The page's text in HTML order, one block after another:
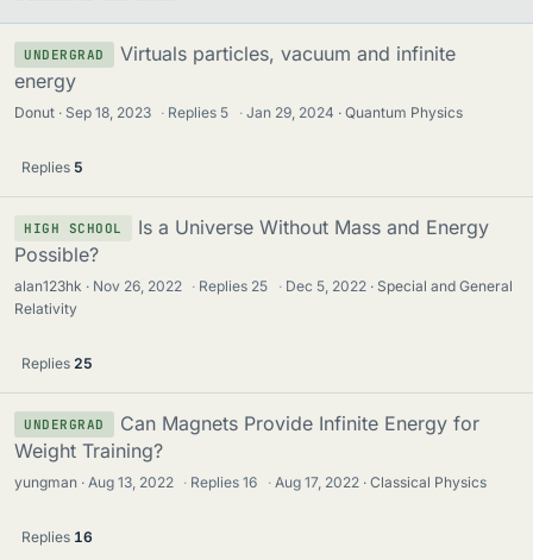
UNDERGRAD
Virtuals particles, vacuum and infinite
energy
Donut Sep 18, 2023 · Replies 5 · Jan 29, 2024 Quantum Physics
Replies 5
HIGH SCHOOL
Is a Universe Without Mass and Energy
Possible?
alan123hk Nov 26, 2022 · Replies 25 · Dec 5, 2022
Special and General
Relativity
Replies 25
UNDERGRAD
Can Magnets Provide Infinite Energy for
Weight Training?
yungman Aug 13, 2022 · Replies16 · Aug 17, 2022 Classical Physics
Replies 16